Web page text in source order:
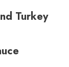
Turkey